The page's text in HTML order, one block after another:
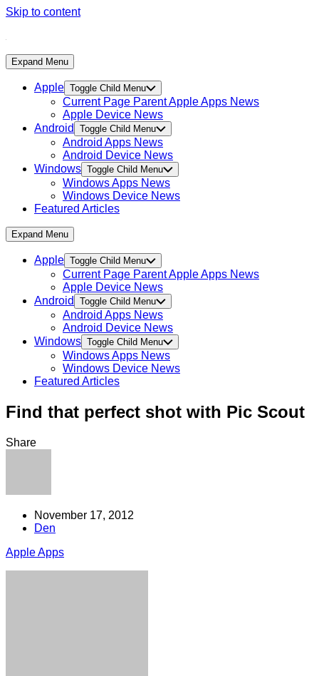
Skip to content
Expand Menu
Apple Toggle Child Menu
Current Page ParentApple Apps News
Apple Device News
Android
Toggle Child Menu
Android Apps News
Android Device News
Windows Toggle Child Menu
Windows Apps News
Windows Device News
Featured Articles
Expand Menu
Apple Toggle Child Menu
Current Page ParentApple Apps News
Apple Device News
Android
Toggle Child Menu
Android Apps News
Android Device News
Windows Toggle Child Menu
Windows Apps News
Windows Device News
Featured Articles
Find that perfect shot with Pic Scout
Share
November 17, 2012
Den
Apple Apps